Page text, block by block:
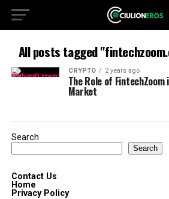
All posts tagged
CRYPTO 2 years ago
The Role of
Market
Search
Search
Contact Us
Home
Privacy Policy